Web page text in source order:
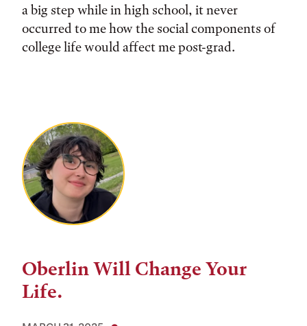
a big step while in high school, it never
occurred to me how the social components of
college life would affect me post-grad.
Oberlin Will Change Your
Life.